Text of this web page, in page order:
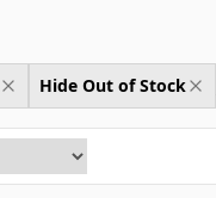
Hide Out of Stock